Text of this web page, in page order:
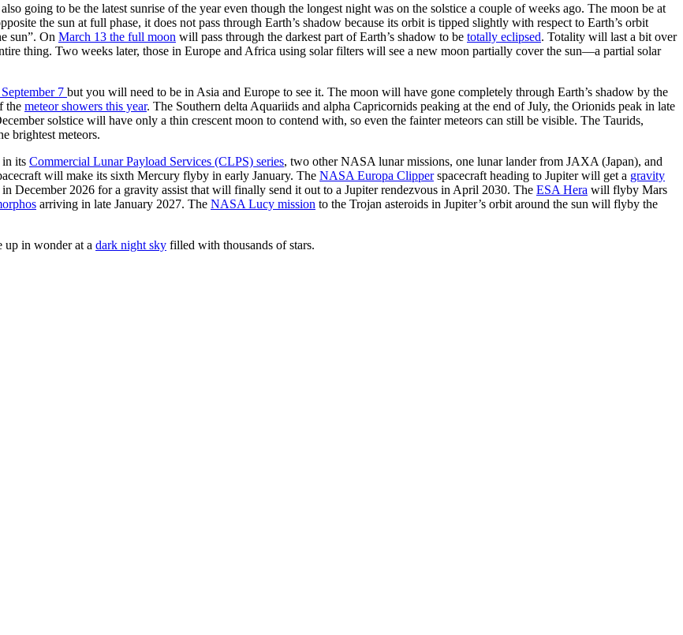
going to be the latest sunrise of the year even though the longest night was on the solstice a couple of weeks ago. The moon be at
the sun at full phase, it does not pass through Earth’s shadow because its orbit is tipped slightly with respect to Earth’s orbit
sun”. On March 13 the full moon will pass through the darkest part of Earth’s shadow to be totally eclipsed. Totality will last a bit over
thing. Two weeks later, those in Europe and Africa using solar filters will see a new moon partially cover the sun—a partial solar
7 but you will need to be in Asia and Europe to see it. The moon will have gone completely through Earth’s shadow by the
the meteor showers this year. The Southern delta Aquariids and alpha Capricornids peaking at the end of July, the Orionids peak in late
solstice will have only a thin crescent moon to contend with, so even the fainter meteors can still be visible. The Taurids,
brightest meteors.
in its Commercial Lunar Payload Services (CLPS) series, two other NASA lunar missions, one lunar lander from JAXA (Japan), and
will make its sixth Mercury flyby in early January. The NASA Europa Clipperspacecraft heading to Jupiter will get a gravity
December 2026 for a gravity assist that will finally send it out to a Jupiter rendezvous in April 2030. The ESA Hera will flyby Mars
arriving in late January 2027. The NASA Lucy mission to the Trojan asteroids in Jupiter’s orbit around the sun will flyby the
up in wonder at a dark night sky filled with thousands of stars.